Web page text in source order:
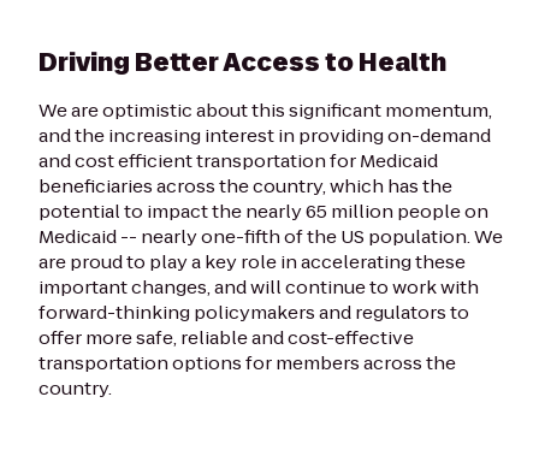
Driving Better Access to Health
We are optimistic about this significant momentum,
and the increasing interest in providing on-demand
and cost efficient transportation for Medicaid
beneficiaries across the country, which has the
potential to impact the nearly 65 million people on
Medicaid -- nearly one-fifth of the US population. We
are proud to play a key role in accelerating these
important changes, and will continue to work with
forward-thinking policymakers and regulators to
offer more safe, reliable and cost-effective
transportation options for members across the
country.